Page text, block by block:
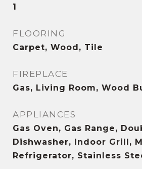
1
FLOORING
Carpet, Wood, Tile
FIREPLACE
Gas, Living Room, Wood
APPLIANCES
Gas Oven, Gas Range,
Dishwasher, Indoor Grill,
Refrigerator, Stainless